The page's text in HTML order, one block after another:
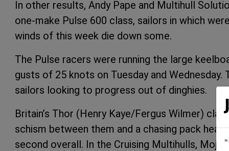
In other results, Andy Pape and Multihull
one-make Pulse 600 class, sailors in which
winds of this week die down some.
The Pulse racers were running the large
gusts of 25 knots on Tuesday and
sailors looking to progress out of dinghies.
Britain’s Thor (Henry Kaye/Fergus Wilmer)
schism between them and a chasing pack
second overall. In the Cruising Multihulls, Mojo "